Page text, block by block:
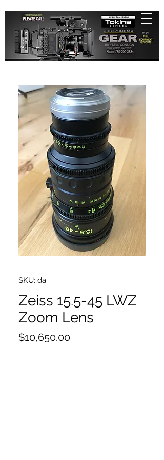
SKU: da
Zeiss 15.5-45 LWZ
Zoom Lens
$10,650.00Price